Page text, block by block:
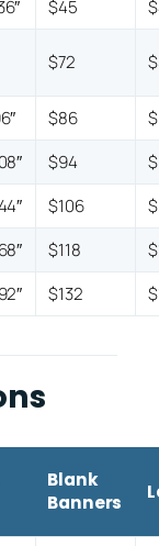
$45
$72
$86
$94
$106
$118
$132
Blank
Banners